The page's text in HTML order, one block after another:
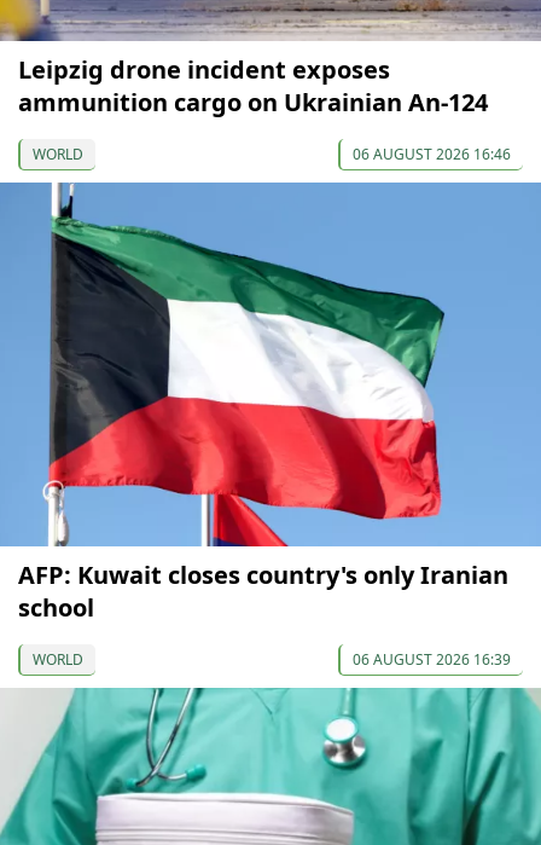
Leipzig drone incident exposes
ammunition cargo on Ukrainian An-124
WORLD 06 AUGUST 2026 16:46
AFP: Kuwait closes country's only Iranian
school
WORLD 06 AUGUST 2026 16:39